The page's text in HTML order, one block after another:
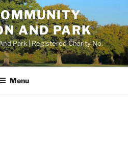
AND PARK
Park | Registered Charity No.
Menu